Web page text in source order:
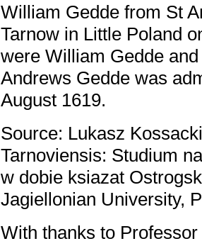
William Gedde from St
Tarnow in Little Poland
were William Gedde
Andrews Gedde was
August 1619.
Source: Lukasz
Tarnoviensis: Studium
w dobie ksiazat
Jagiellonian University,
With thanks to